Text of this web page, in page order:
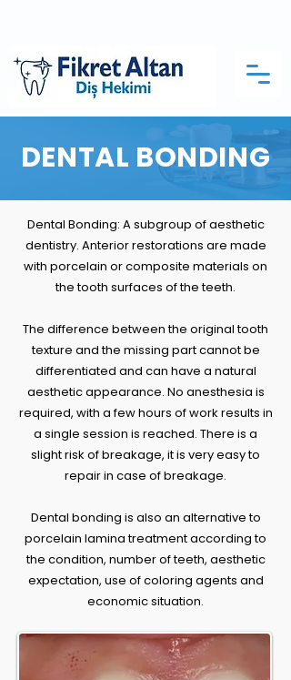
DENTAL BONDING
Dental Bonding: A subgroup of aesthetic
dentistry. Anterior restorations are made
with porcelain or composite materials on
the tooth surfaces of the teeth.
The difference between the original tooth
texture and the missing part cannot be
differentiated and can have a natural
aesthetic appearance. No anesthesia is
required, with a few hours of work results in
a single session is reached. There is a
slight risk of breakage, it is very easy to
repair in case of breakage.
Dental bonding is also an alternative to
porcelain lamina treatment according to
the condition, number of teeth, aesthetic
expectation, use of coloring agents and
economic situation.